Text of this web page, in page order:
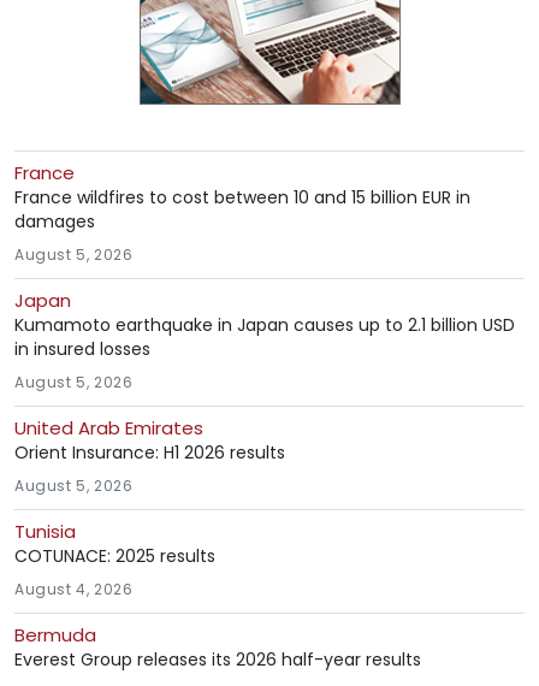
France
France wildfires to cost between 10 and 15 billion EUR in
damages
August 5, 2026
Japan
Kumamoto earthquake in Japan causes up to 2.1 billion USD
in insured losses
August 5, 2026
United Arab Emirates
Orient Insurance: H1 2026 results
August 5, 2026
Tunisia
COTUNACE: 2025 results
August 4, 2026
Bermuda
Everest Group releases its 2026 half-year results